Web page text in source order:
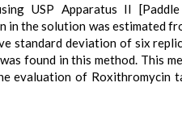
USP Apparatus II [Paddle
the solution was estimated
standard deviation of six
found in this method. This
evaluation of Roxithromycin